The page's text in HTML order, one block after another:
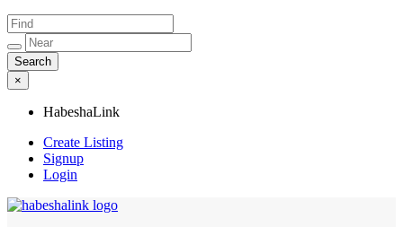
×
HabeshaLink
Create Listing
Signup
Login